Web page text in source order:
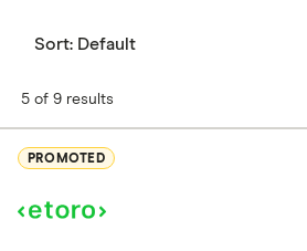
Sort: Default
5 of 9 results
PROMOTED